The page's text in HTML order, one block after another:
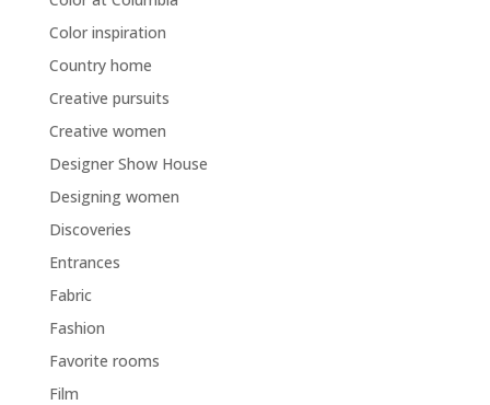
Color inspiration
Country home
Creative pursuits
Creative women
Designer Show House
Designing women
Discoveries
Entrances
Fabric
Fashion
Favorite rooms
Film